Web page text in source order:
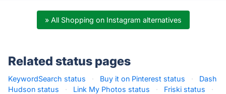
» All Shopping on Instagram alternatives
Related status pages
KeywordSearch status · Buy it on Pinterest status ·
Dash
Hudson status
· Link My Photos status · Friski status
·